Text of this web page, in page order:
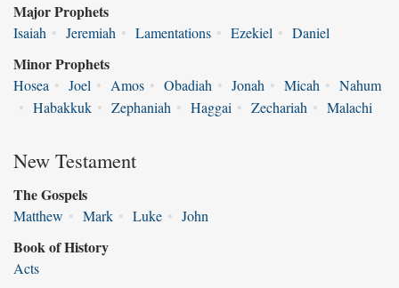
Major Prophets
Isaiah • Jeremiah • Lamentations • Ezekiel • Daniel
Minor Prophets
Hosea • Joel • Amos • Obadiah • Jonah • Micah • Nahum
• Habakkuk • Zephaniah • Haggai • Zechariah • Malachi
New Testament
The Gospels
Matthew • Mark • Luke • John
Book of History
Acts